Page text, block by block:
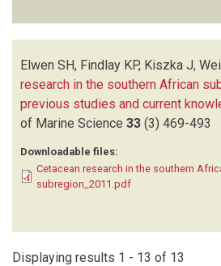
Elwen SH, Findlay KP, Kiszka J,
research in the southern African
previous studies and current
of Marine Science 33 (3) 469-493
Downloadable files:
Cetacean research in the southern
subregion_2011.pdf
Displaying results 1 - 13 of 13